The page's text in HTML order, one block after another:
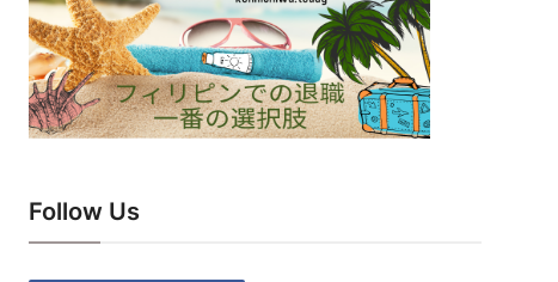
Follow Us